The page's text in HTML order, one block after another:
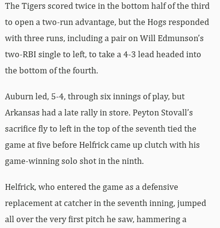
The Tigers scored twice in the bottom half of the third
to open a two-run advantage, but the Hogs responded
with three runs, including a pair on Will Edmunson’s
two-RBI single to left, to take a 4-3 lead headed into
the bottom of the fourth.
Auburn led, 5-4, through six innings of play, but
Arkansas had a late rally in store. Peyton Stovall’s
sacrifice fly to left in the top of the seventh tied the
game at five before Helfrick came up clutch with his
game-winning solo shot in the ninth.
Helfrick, who entered the game as a defensive
replacement at catcher in the seventh inning, jumped
all over the very first pitch he saw, hammering a